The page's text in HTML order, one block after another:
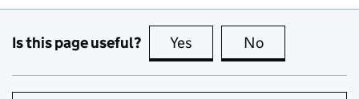
Is this page useful? Yes this page is useful
No